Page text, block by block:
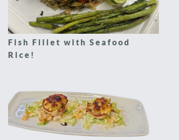
Fish Fillet with Seafood
Rice!